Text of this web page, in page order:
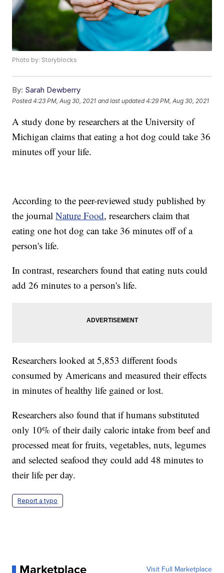
Photo by: Storyblocks
By: Sarah Dewberry
Posted4:23 PM, Aug 30, 2021 and last updated 4:29 PM, Aug 30, 2021
A study done by researchers at the University of
Michigan claims that eating a hot dog could take 36
minutes off your life.
According to the peer-reviewed study published by
the journalNature Food, researchers claim that
eating one hot dog can take 36 minutes off of a
person's life.
In contrast, researchers found that eating nuts could
add 26 minutes to a person's life.
Researchers looked at 5,853 different foods
consumed by Americans and measured their effects
in minutes of healthy life gained or lost.
Researchers also found that if humans substituted
only 10% of their daily caloric intake from beef and
processed meat for fruits, vegetables, nuts, legumes
and selected seafood they could add 48 minutes to
their life per day.
Report a typo
Visit Full Marketplace